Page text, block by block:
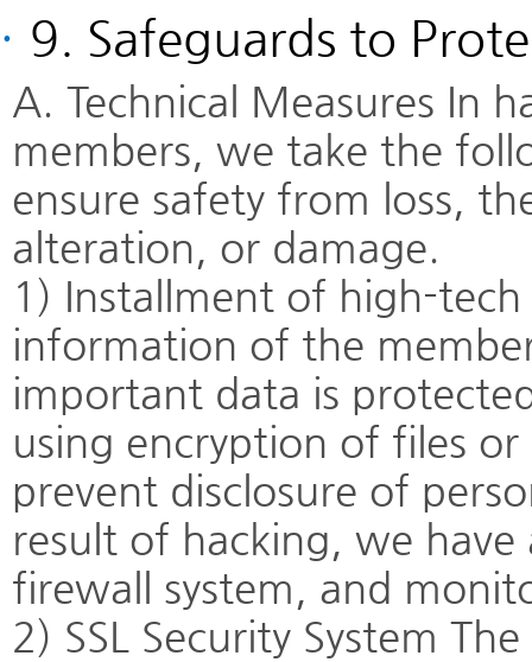
· 9. Safeguards to
A. Technical Measures In
members, we take the
ensure safety from loss,
alteration, or damage.
1) Installment of high-tech
information of the
important data is
using encryption of files
prevent disclosure of
result of hacking, we
firewall system, and
2) SSL Security System